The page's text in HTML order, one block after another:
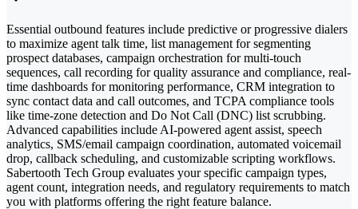
Essential outbound features include predictive or progressive dialers
to maximize agent talk time, list management for segmenting
prospect databases, campaign orchestration for multi-touch
sequences, call recording for quality assurance and compliance, real-
time dashboards for monitoring performance, CRM integration to
sync contact data and call outcomes, and TCPA compliance tools
like time-zone detection and Do Not Call (DNC) list scrubbing.
Advanced capabilities include AI-powered agent assist, speech
analytics, SMS/email campaign coordination, automated voicemail
drop, callback scheduling, and customizable scripting workflows.
Sabertooth Tech Group evaluates your specific campaign types,
agent count, integration needs, and regulatory requirements to match
you with platforms offering the right feature balance.